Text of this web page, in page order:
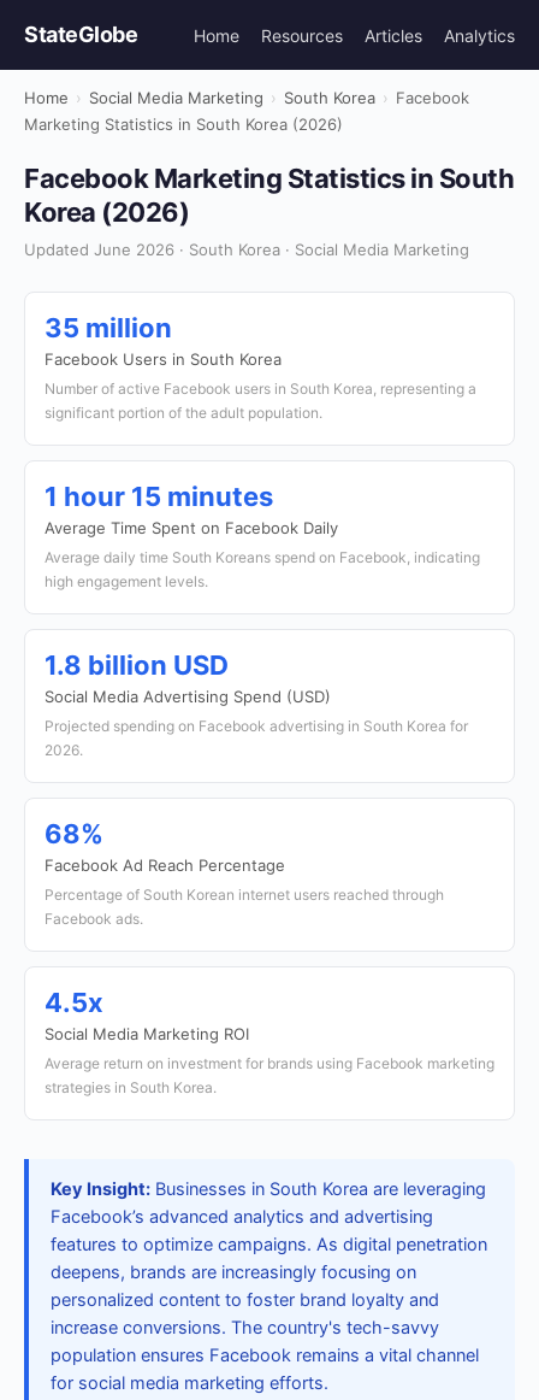
StateGlobe Home Resources Articles Analytics
Home › Social Media Marketing › South Korea › Facebook
Marketing Statistics in South Korea (2026)
Facebook Marketing Statistics in South
Korea (2026)
Updated June 2026 · South Korea · Social Media Marketing
35 million
Facebook Users in South Korea
Number of active Facebook users in South Korea, representing a
significant portion of the adult population.
1 hour 15 minutes
Average Time Spent on Facebook Daily
Average daily time South Koreans spend on Facebook, indicating
high engagement levels.
1.8 billion USD
Social Media Advertising Spend (USD)
Projected spending on Facebook advertising in South Korea for
2026.
68%
Facebook Ad Reach Percentage
Percentage of South Korean internet users reached through
Facebook ads.
4.5x
Social Media Marketing ROI
Average return on investment for brands using Facebook marketing
strategies in South Korea.
Key Insight: Businesses in South Korea are leveraging
Facebook’s advanced analytics and advertising
features to optimize campaigns. As digital penetration
deepens, brands are increasingly focusing on
personalized content to foster brand loyalty and
increase conversions. The country's tech-savvy
population ensures Facebook remains a vital channel
for social media marketing efforts.